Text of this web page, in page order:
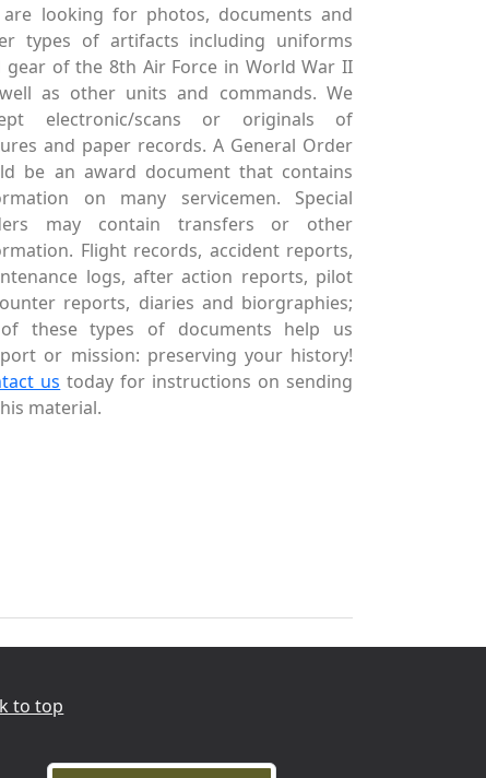
are looking for photos, documents and
types of artifacts including uniforms
gear of the 8th Air Force in World War II
as other units and commands. We
electronic/scans or originals of
and paper records. A General Order
be an award document that contains
on many servicemen. Special
may contain transfers or other
Flight records, accident reports,
logs, after action reports, pilot
reports, diaries and biorgraphies;
these types of documents help us
or mission: preserving your history!
us today for instructions on sending
material.
to top